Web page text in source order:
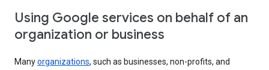
Using Google services on behalf of an
organization or business
Manyorganizations, such as businesses, non-profits, and